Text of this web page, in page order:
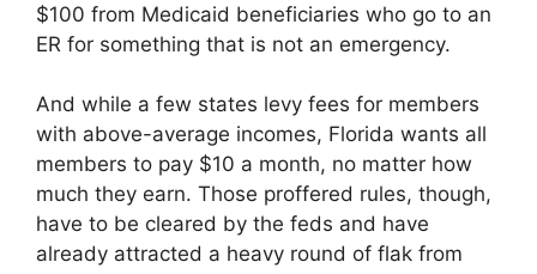
$100 from Medicaid beneficiaries who go to an
ER for something that is not an emergency.
And while a few states levy fees for members
with above-average incomes, Florida wants all
members to pay $10 a month, no matter how
much they earn. Those proffered rules, though,
have to be cleared by the feds and have
already attracted a heavy round of flak from